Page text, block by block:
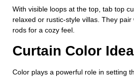
With visible loops at the top, tab top
relaxed or rustic-style villas. They
rods for a cozy feel.
Curtain Color
Color plays a powerful role in setting